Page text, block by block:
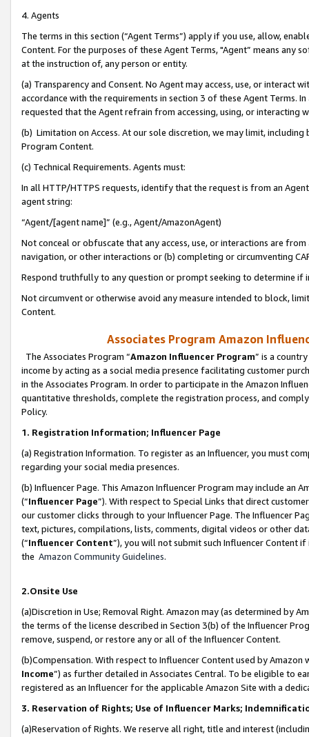
4. Agents
The terms in this section (“Agent Terms”) apply if you use, allow,
Content. For the purposes of these Agent Terms, "Agent” means
at the instruction of, any person or entity.
(a) Transparency and Consent. No Agent may access, use, or
accordance with the requirements in section 3 of these Agent Terms.
requested that the Agent refrain from accessing, using, or interacting
(b) Limitation on Access. At our sole discretion, we may limit,
Program Content.
(c) Technical Requirements. Agents must:
In all HTTP/HTTPS requests, identify that the request is from an
agent string:
“Agent/[agent name]” (e.g., Agent/AmazonAgent)
Not conceal or obfuscate that any access, use, or interactions are
navigation, or other interactions or (b) completing or circumventing
Respond truthfully to any question or prompt seeking to determine if
Not circumvent or otherwise avoid any measure intended to block,
Content.
Associates Program Amazon
The Associates Program “Amazon Influencer Program” is a
income by acting as a social media presence facilitating customer
in the Associates Program. In order to participate in the Amazon
quantitative thresholds, complete the registration process, and
Policy.
1. Registration Information; Influencer Page
(a) Registration Information. To register as an Influencer, you must
regarding your social media presences.
(b) Influencer Page. This Amazon Influencer Program may include an
(“Influencer Page”). With respect to Special Links that direct
our customer clicks through to your Influencer Page. The Influencer
text, pictures, compilations, lists, comments, digital videos or other
(“Influencer Content”), you will not submit such Influencer Content
the Amazon Community Guidelines.
2.Onsite Use
(a)Discretion in Use; Removal Right. Amazon may (as determined by
the terms of the license described in Section 3(b) of the Influencer
remove, suspend, or restore any or all of the Influencer Content.
(b)Compensation. With respect to Influencer Content used by
Income”) as further detailed in Associates Central. To be eligible to
registered as an Influencer for the applicable Amazon Site with a
3. Reservation of Rights; Use of Influencer Marks;
(a)Reservation of Rights. We reserve all right, title and interest